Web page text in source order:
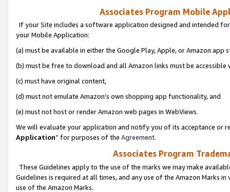
Associates Program Mobile
If your Site includes a software application designed and intended
your Mobile Application:
(a) must be available in either the Google Play, Apple, or Amazon app
(b) must be free to download and all Amazon links must be
(c) must have original content,
(d) must not emulate Amazon’s own shopping app functionality, and
(e) must not host or render Amazon web pages in WebViews.
We will evaluate your application and notify you of its acceptance or
Application” for purposes of the Agreement.
Associates Program
These Guidelines apply to the use of the marks we may make
Guidelines is required at all times, and any use of the Amazon Marks
use of the Amazon Marks.